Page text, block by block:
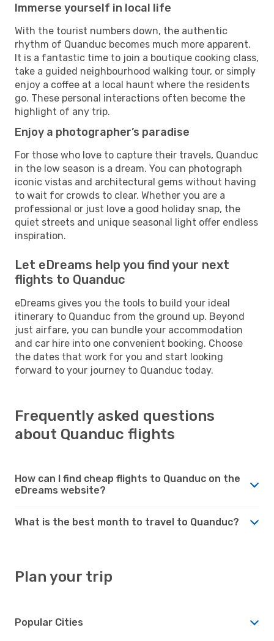
Immerse yourself in local life
With the tourist numbers down, the authentic
rhythm of Quanduc becomes much more apparent.
It is a fantastic time to join a boutique cooking class,
take a guided neighbourhood walking tour, or simply
enjoy a coffee at a local haunt where the residents
go. These personal interactions often become the
highlight of any trip.
Enjoy a photographer’s paradise
For those who love to capture their travels, Quanduc
in the low season is a dream. You can photograph
iconic vistas and architectural gems without having
to wait for crowds to clear. Whether you are a
professional or just love a good holiday snap, the
quiet streets and unique seasonal light offer endless
inspiration.
Let eDreams help you find your next
flights to Quanduc
eDreams gives you the tools to build your ideal
itinerary to Quanduc from the ground up. Beyond
just airfare, you can bundle your accommodation
and car hire into one convenient booking. Choose
the dates that work for you and start looking
forward to your journey to Quanduc today.
Frequently asked questions
about Quanduc flights
How can I find cheap flights to Quanduc on the
eDreams website?
What is the best month to travel to Quanduc?
Plan your trip
Popular Cities